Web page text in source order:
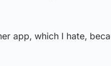
app, which I hate,